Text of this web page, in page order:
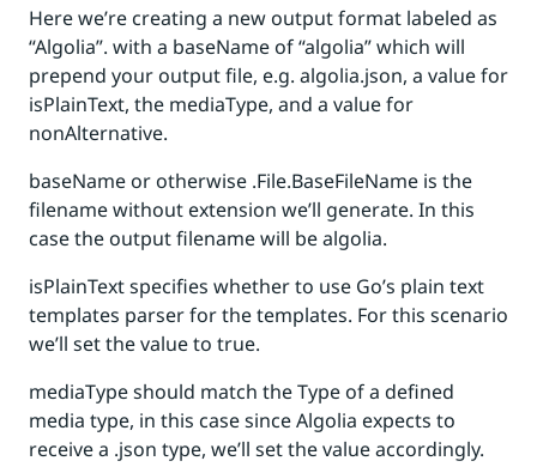
Here we’re creating a new output format labeled as
“Algolia”. with a baseName of “algolia” which will
prepend your output file, e.g. algolia.json, a value for
isPlainText, the mediaType, and a value for
nonAlternative.
baseName or otherwise .File.BaseFileName is the
filename without extension we’ll generate. In this
case the output filename will be algolia.
isPlainText specifies whether to use Go’s plain text
templates parser for the templates. For this scenario
we’ll set the value to true.
mediaType should match the Type of a defined
media type, in this case since Algolia expects to
receive a .json type, we’ll set the value accordingly.